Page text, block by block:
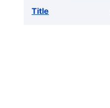
Title